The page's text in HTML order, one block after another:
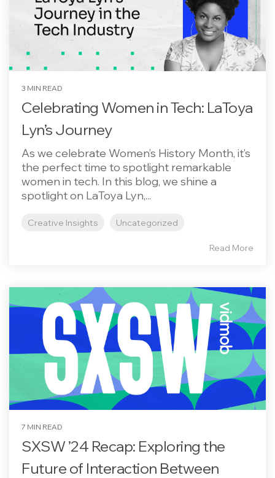
3 MIN READ
Celebrating Women in Tech: LaToya
Lyn’s Journey
As we celebrate Women’s History Month, it’s
the perfect time to spotlight remarkable
women in tech. In this blog, we shine a
spotlight on LaToya Lyn,...
Creative Insights Uncategorized
Read More
7 MIN READ
SXSW ’24 Recap: Exploring the
Future of Interaction Between